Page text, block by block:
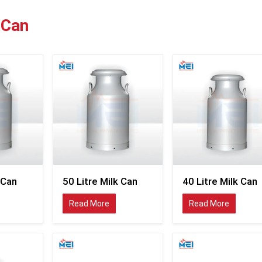
With the ever-increasing distribution channels of
dairy industries are now embracing the stainless
cans, which help in enhancing the preservation of milk
locations. Companies looking to outsource Milk Can
transportation of milk and minimise cleaning and
The company supplies milk cans widely used in the
Bulk milk collection systems.
Dairy farm operations
Milk chilling centres
50 Litre Milk Can
Read More
40 Litre Milk Can
Read More